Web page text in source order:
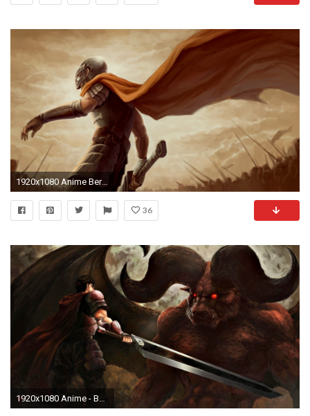
1920x1080 Anime Berserk Guts cape armor
36